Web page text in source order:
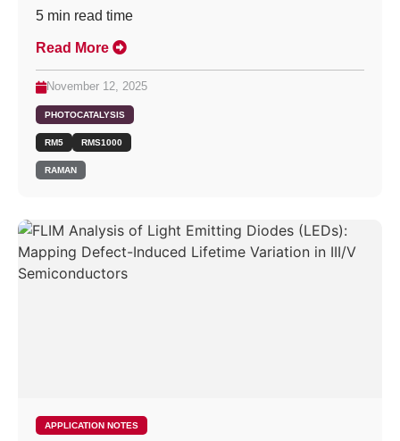
5 min read time
Read More
November 12, 2025
PHOTOCATALYSIS
RM5 RMS1000
RAMAN
APPLICATION NOTES